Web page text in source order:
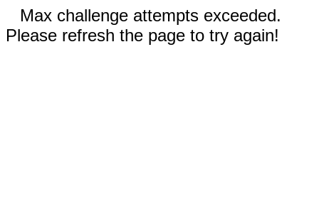
Max challenge attempts exceeded.
Please refresh the page to try again!